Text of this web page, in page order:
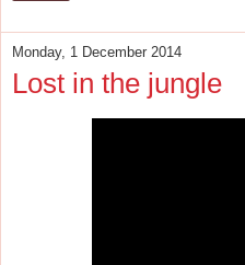
Monday, 1 December 2014
Lost in the jungle